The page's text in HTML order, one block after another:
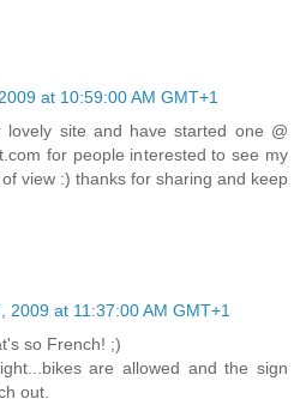
at 10:59:00 AM GMT+1
site and have started one @
for people interested to see my
view :) thanks for sharing and keep
2009 at 11:37:00 AM GMT+1
so French! ;)
are allowed and the sign
out.